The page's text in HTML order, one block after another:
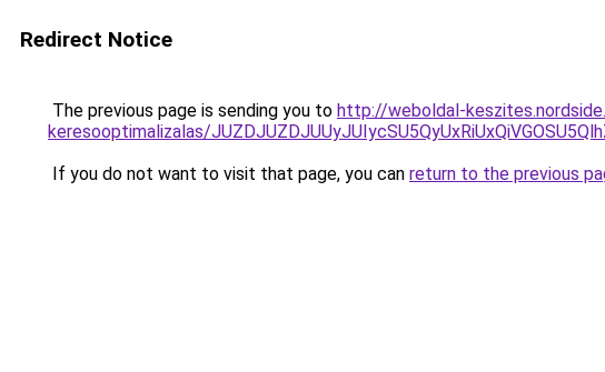
Redirect Notice
The previous page is sending you to http://weboldal-
keresooptimalizalas/
If you do not want to visit that page, you can return to the previous